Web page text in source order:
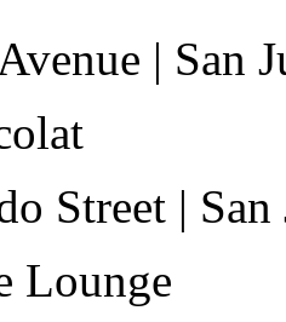
| San
Street | San
Lounge